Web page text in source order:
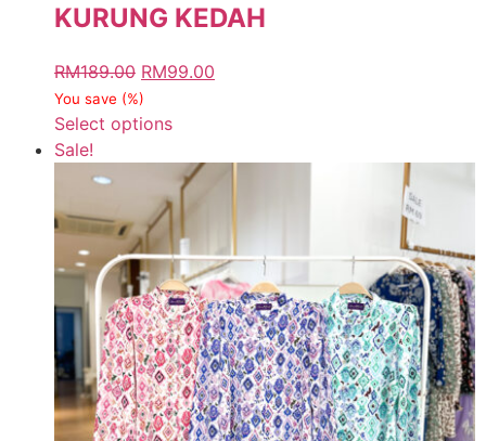
KURUNG KEDAH
RM189.00 RM99.00
You save (%)
Select options
Sale!